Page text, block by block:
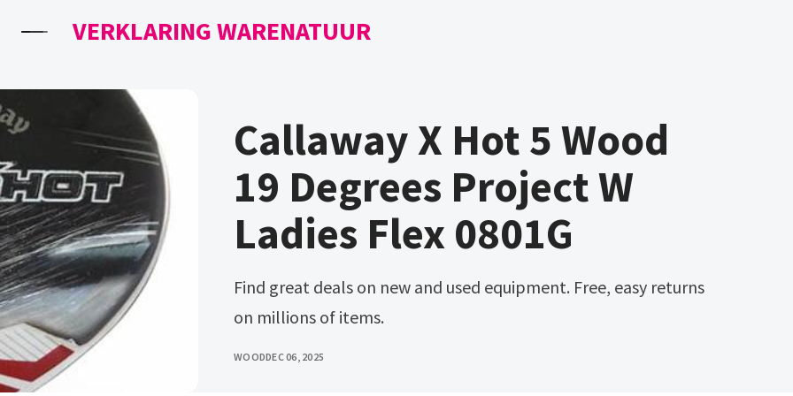
VERKLARING WARENATUUR
Callaway X Hot 5 Wood
19 Degrees Project W
Ladies Flex 0801G
Find great deals on new and used equipment. Free, easy returns
on millions of items.
WOODDEC 06, 2025